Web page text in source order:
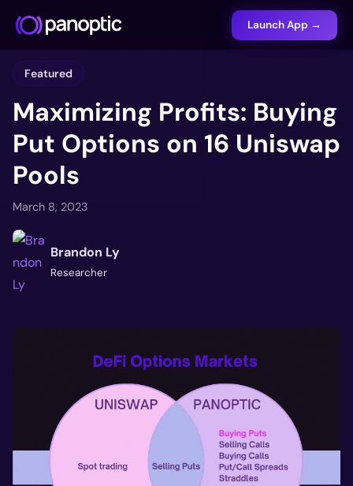
Launch App →
Featured
Maximizing Profits: Buying
Put Options on 16 Uniswap
Pools
March 8, 2023
Brandon Ly
Researcher